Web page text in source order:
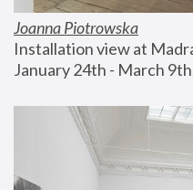
Joanna Piotrowska
Installation view at
January 24th - March